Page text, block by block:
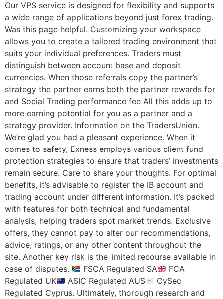
Our VPS service is designed for flexibility and supports
a wide range of applications beyond just forex trading.
Was this page helpful. Customizing your workspace
allows you to create a tailored trading environment that
suits your individual preferences. Traders must
distinguish between account base and deposit
currencies. When those referrals copy the partner’s
strategy the partner earns both the partner rewards for
and Social Trading performance fee All this adds up to
more earning potential for you as a partner and a
strategy provider. Information on the TradersUnion.
We’re glad you had a pleasant experience. When it
comes to safety, Exness employs various client fund
protection strategies to ensure that traders’ investments
remain secure. Care to share your thoughts. For optimal
benefits, it’s advisable to register the IB account and
trading account under different information. It’s packed
with features for both technical and fundamental
analysis, helping traders spot market trends. Exclusive
offers, they cannot pay to alter our recommendations,
advice, ratings, or any other content throughout the
site. Another key risk is the limited recourse available in
case of disputes.
FSCA Regulated SA
FCA
Regulated UK
ASIC Regulated AUS
CySec
Regulated Cyprus. Ultimately, thorough research and